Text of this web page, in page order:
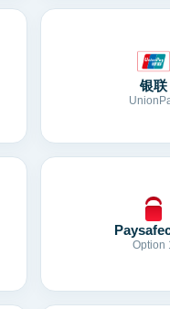
银联
Option